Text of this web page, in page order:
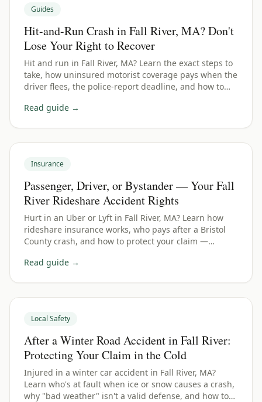
Guides
Hit-and-Run Crash in Fall River, MA? Don't
Lose Your Right to Recover
Hit and run in Fall River, MA? Learn the exact steps to
take, how uninsured motorist coverage pays when the
driver flees, the police-report deadline, and how to
Read guide →
Insurance
Passenger, Driver, or Bystander — Your Fall
River Rideshare Accident Rights
Hurt in an Uber or Lyft in Fall River, MA? Learn how
rideshare insurance works, who pays after a Bristol
County crash, and how to protect your claim —
Read guide →
Local Safety
After a Winter Road Accident in Fall River:
Protecting Your Claim in the Cold
Injured in a winter car accident in Fall River, MA?
Learn who's at fault when ice or snow causes a crash,
why "bad weather" isn't a valid defense, and how to